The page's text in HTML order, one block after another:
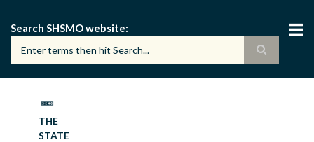
main
content
Search SHSMO website
THE
STATE